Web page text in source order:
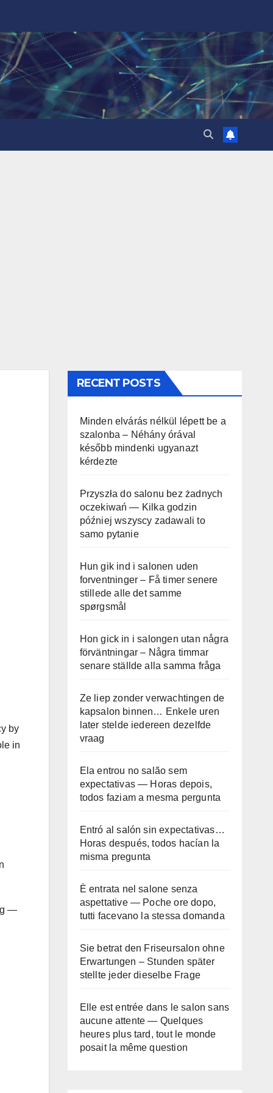
by
in
—
RECENT POSTS
Minden elvárás nélkül lépett be a
szalonba – Néhány órával
később mindenki ugyanazt
kérdezte
Przyszła do salonu bez żadnych
oczekiwań — Kilka godzin
później wszyscy zadawali to
samo pytanie
Hun gik ind i salonen uden
forventninger – Få timer senere
stillede alle det samme
spørgsmål
Hon gick in i salongen utan några
förväntningar – Några timmar
senare ställde alla samma fråga
Ze liep zonder verwachtingen de
kapsalon binnen… Enkele uren
later stelde iedereen dezelfde
vraag
Ela entrou no salão sem
expectativas — Horas depois,
todos faziam a mesma pergunta
Entró al salón sin expectativas…
Horas después, todos hacían la
misma pregunta
È entrata nel salone senza
aspettative — Poche ore dopo,
tutti facevano la stessa domanda
Sie betrat den Friseursalon ohne
Erwartungen – Stunden später
stellte jeder dieselbe Frage
Elle est entrée dans le salon sans
aucune attente — Quelques
heures plus tard, tout le monde
posait la même question